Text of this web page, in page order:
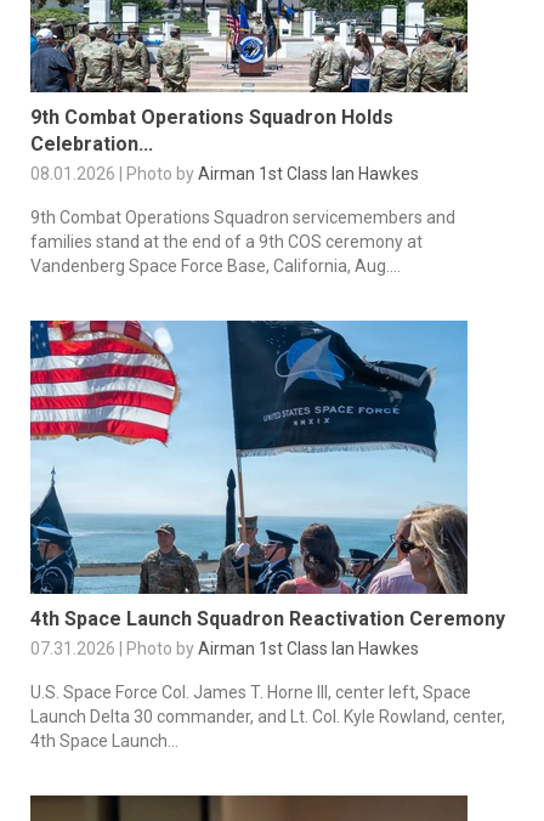
9th Combat Operations Squadron Holds
Celebration...
08.01.2026 | Photo byAirman 1st Class Ian Hawkes
9th Combat Operations Squadron servicemembers and
families stand at the end of a 9th COS ceremony at
Vandenberg Space Force Base, California, Aug....
4th Space Launch Squadron Reactivation Ceremony
07.31.2026 | Photo byAirman 1st Class Ian Hawkes
U.S. Space Force Col. James T. Horne III, center left, Space
Launch Delta 30 commander, and Lt. Col. Kyle Rowland, center,
4th Space Launch...